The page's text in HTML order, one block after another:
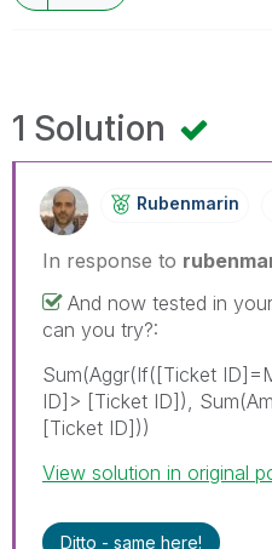
1 Solution
Rubenmarin
In response to
And now tested in
can you try?:
Sum(Aggr(If([Ticket
ID]> [Ticket ID]),
[Ticket ID]))
View solution in original
Ditto - same here!